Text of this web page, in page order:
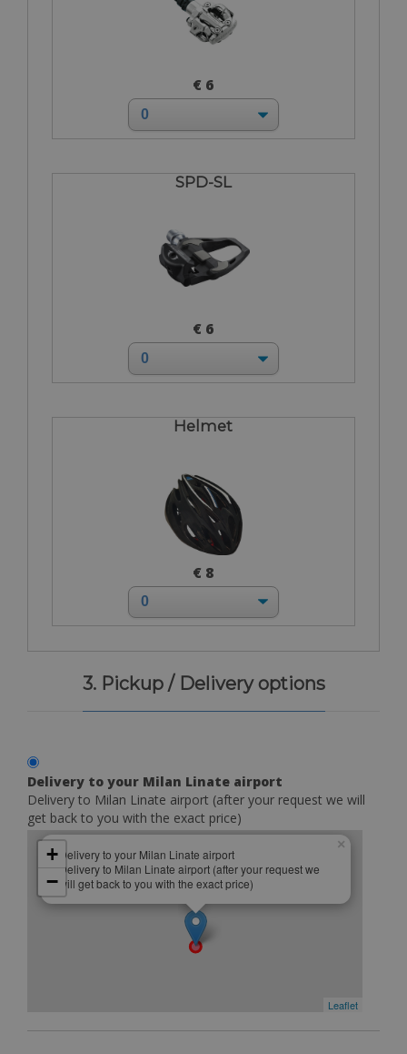
€ 6
SPD-SL
€ 6
Helmet
€ 8
3. Pickup / Delivery options
Delivery to your Milan Linate airport
Delivery to Milan Linate airport (after your request we will
get back to you with the exact price)
Delivery to your Milan Linate airport
Delivery to Milan Linate airport (after your request we
will get back to you with the exact price)
×
+
−
Leaflet